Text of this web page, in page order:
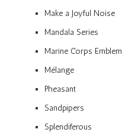
Make a Joyful Noise
Mandala Series
Marine Corps Emblem
Mélange
Pheasant
Sandpipers
Splendiferous